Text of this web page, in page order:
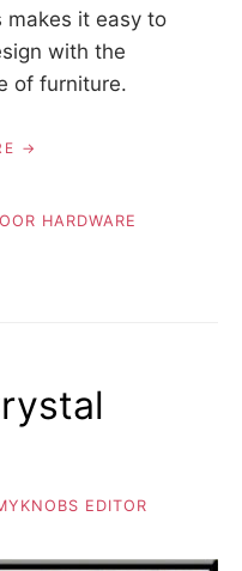
makes it easy to
with the
of furniture.
HARDWARE
EDITOR